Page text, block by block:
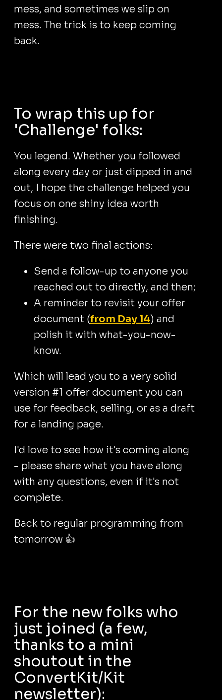
mess, and sometimes we slip on
mess. The trick is to keep coming
back.
To wrap this up for
'Challenge' folks:
You legend. Whether you followed
along every day or just dipped in and
out, I hope the challenge helped you
focus on one shiny idea worth
finishing.
There were two final actions:
Send a follow-up to anyone you
reached out to directly, and then;
A reminder to revisit your offer
document (from Day 14) and
polish it with what-you-now-
know.
Which will lead you to a very solid
version #1 offer document you can
use for feedback, selling, or as a draft
for a landing page.
I'd love to see how it's coming along
- please share what you have along
with any questions, even if it's not
complete.
Back to regular programming from
tomorrow 👍
For the new folks who
just joined (a few,
thanks to a mini
shoutout in the
ConvertKit/Kit
newsletter):